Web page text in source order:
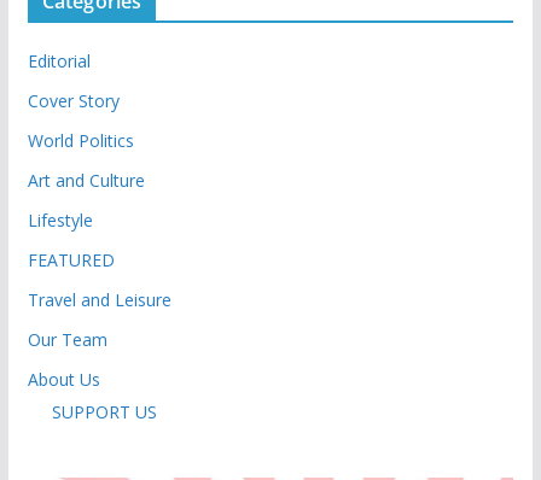
Editorial
Cover Story
World Politics
Art and Culture
Lifestyle
FEATURED
Travel and Leisure
Our Team
About Us
SUPPORT US